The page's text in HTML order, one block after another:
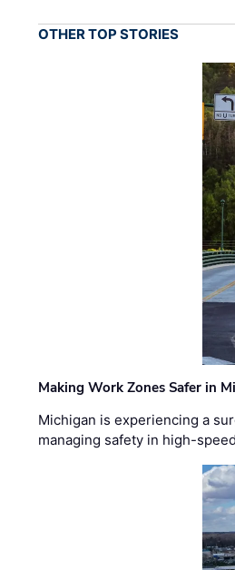
OTHER TOP STORIES
Making Work Zones Safer in
Michigan is experiencing a
managing safety in high-